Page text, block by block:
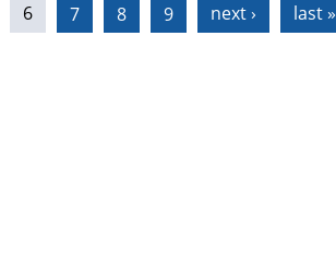
6 7 8 9 next › last »